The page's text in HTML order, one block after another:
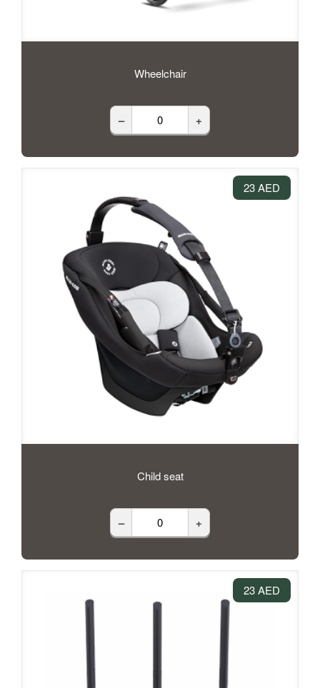
Wheelchair
– +
23 AED
Child seat
– +
23 AED